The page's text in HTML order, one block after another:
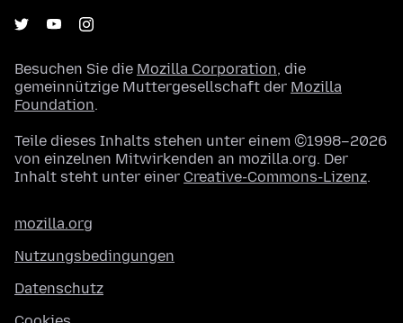
Besuchen Sie die Mozilla Corporation, die
gemeinnützige Muttergesellschaft der Mozilla
Foundation.
Teile dieses Inhalts stehen unter einem ©1998–2026
von einzelnen Mitwirkenden an mozilla.org. Der
Inhalt steht unter einer Creative-Commons-Lizenz.
mozilla.org
Nutzungsbedingungen
Datenschutz